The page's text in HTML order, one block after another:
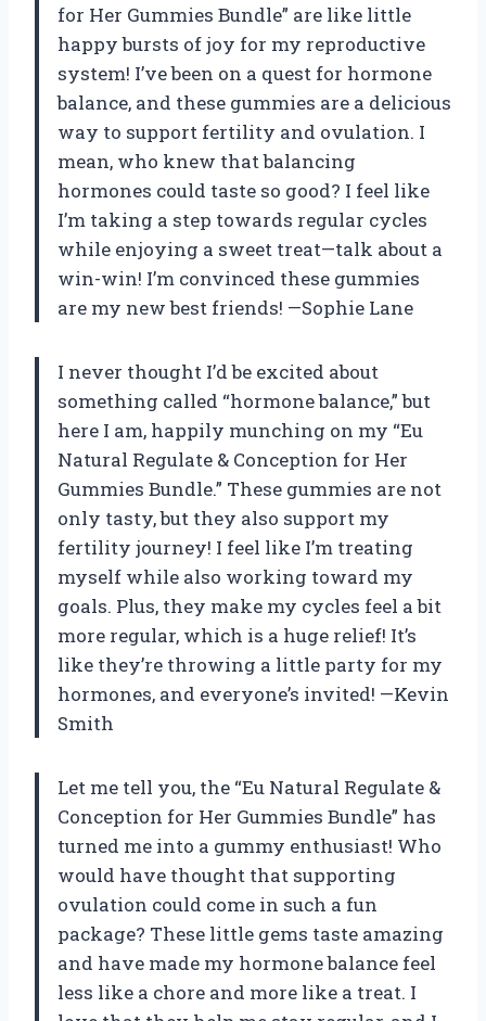
for Her Gummies Bundle” are like little
happy bursts of joy for my reproductive
system! I’ve been on a quest for hormone
balance, and these gummies are a delicious
way to support fertility and ovulation. I
mean, who knew that balancing
hormones could taste so good? I feel like
I’m taking a step towards regular cycles
while enjoying a sweet treat—talk about a
win-win! I’m convinced these gummies
are my new best friends! —Sophie Lane
I never thought I’d be excited about
something called “hormone balance,” but
here I am, happily munching on my “Eu
Natural Regulate & Conception for Her
Gummies Bundle.” These gummies are not
only tasty, but they also support my
fertility journey! I feel like I’m treating
myself while also working toward my
goals. Plus, they make my cycles feel a bit
more regular, which is a huge relief! It’s
like they’re throwing a little party for my
hormones, and everyone’s invited! —Kevin
Smith
Let me tell you, the “Eu Natural Regulate &
Conception for Her Gummies Bundle” has
turned me into a gummy enthusiast! Who
would have thought that supporting
ovulation could come in such a fun
package? These little gems taste amazing
and have made my hormone balance feel
less like a chore and more like a treat. I